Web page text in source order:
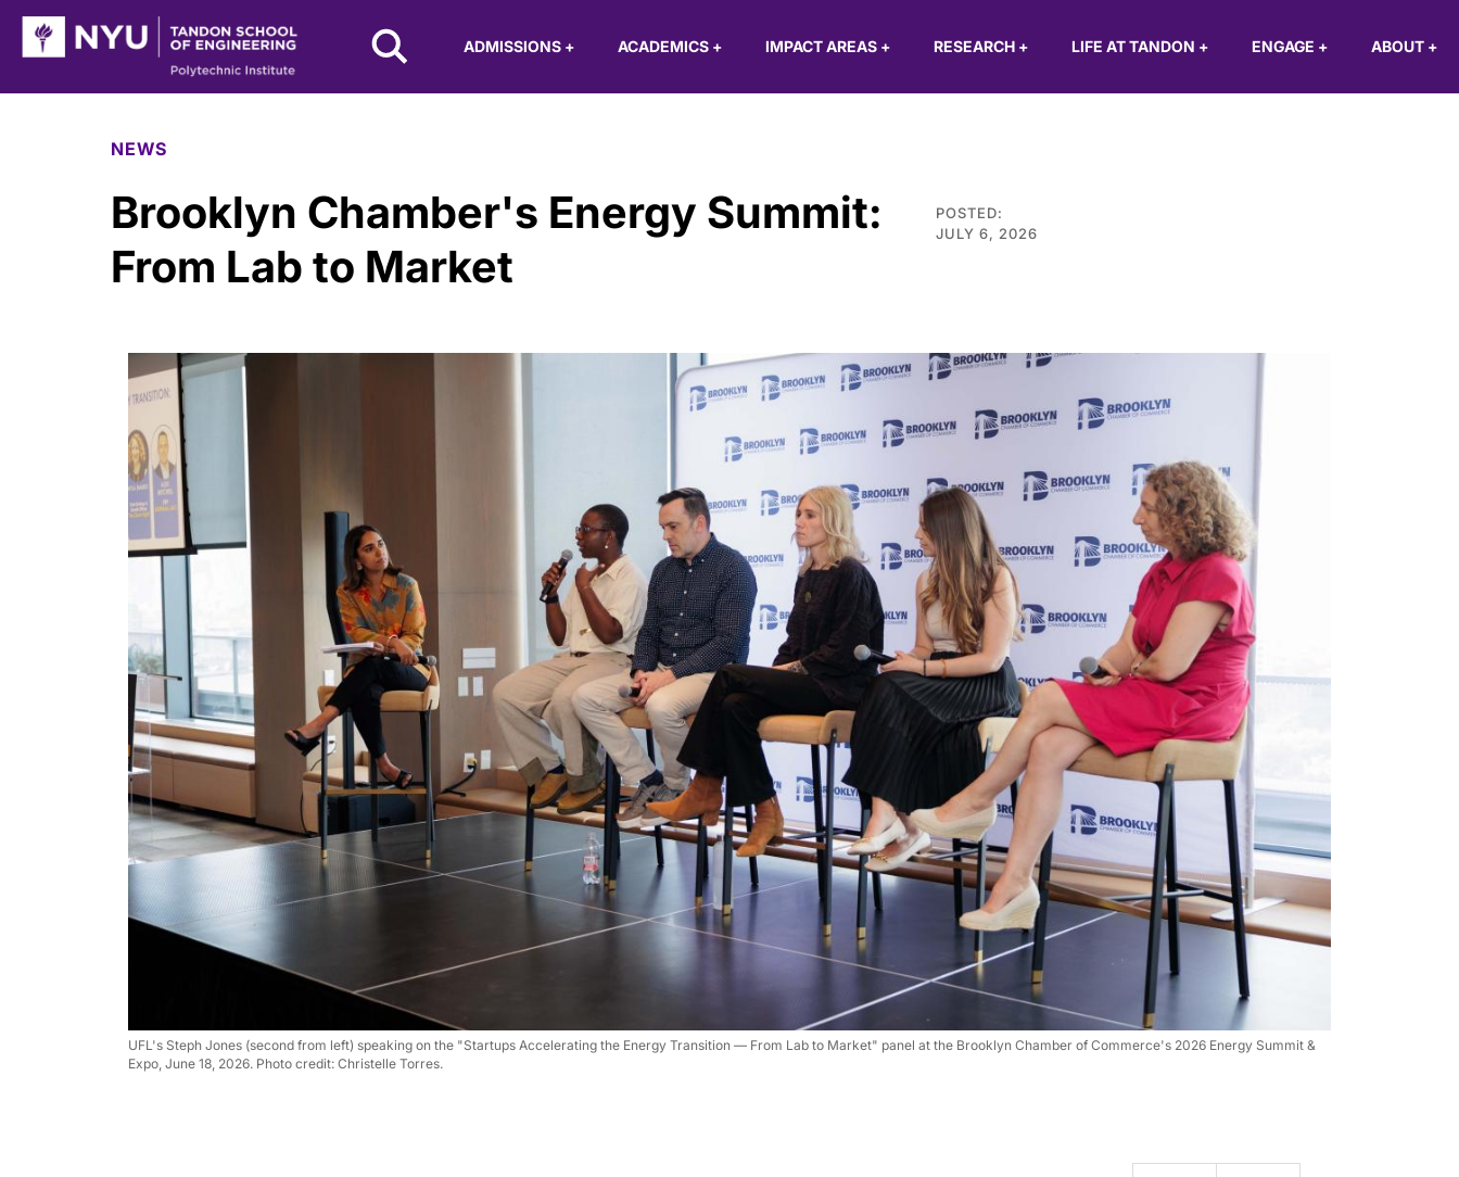
Skip to Main Content
NYU Tandon Logo
ADMISSIONS + ACADEMICS + IMPACT AREAS + RESEARCH + LIFE AT TANDON + ENGAGE + ABOUT +
NEWS
Brooklyn Chamber's Energy Summit:
From Lab to Market
POSTED:
JULY 6, 2026
UFL's Steph Jones (second from left) speaking on the "Startups Accelerating the Energy Transition — From Lab to Market" panel at the Brooklyn Chamber of Commerce's 2026 Energy Summit &
Expo, June 18, 2026. Photo credit: Christelle Torres.